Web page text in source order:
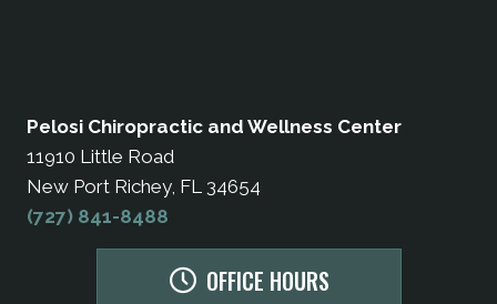
Pelosi Chiropractic and Wellness Center
11910 Little Road
New Port Richey, FL 34654
(727) 841-8488
OFFICE HOURS